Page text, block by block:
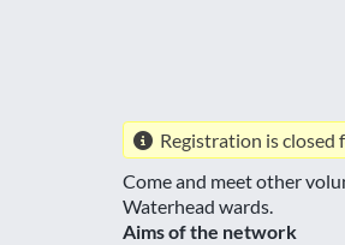
Registration is closed
Come and meet other
Waterhead wards.
Aims of the network